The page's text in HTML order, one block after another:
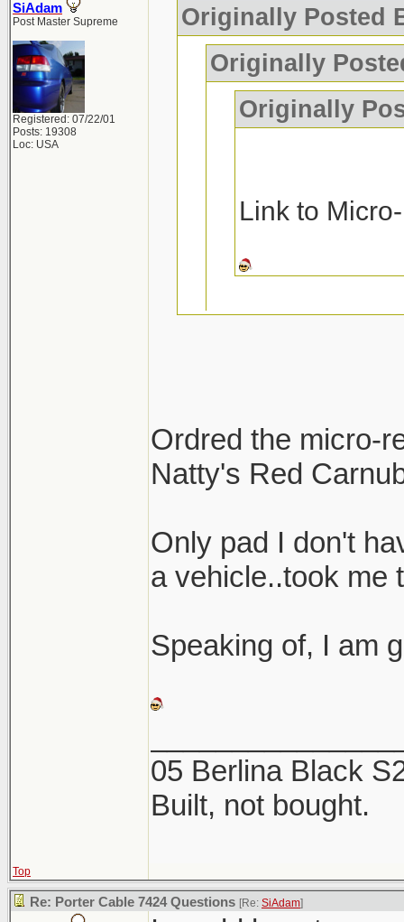
SiAdam
Post Master Supreme
Registered: 07/22/01
Posts: 19308
Loc: USA
Originally Posted
Originally
Originally
Link to
Micro-Restore
Pinnacle MF
the 2 products.
this week, now
Thanks!!
Ordred the micro-
Natty's Red
Only pad I don't
a vehicle..took me
Speaking of, I am
05 Berlina Black
Built, not bought.
Top
Re: Porter Cable 7424 Questions [Re: SiAdam]